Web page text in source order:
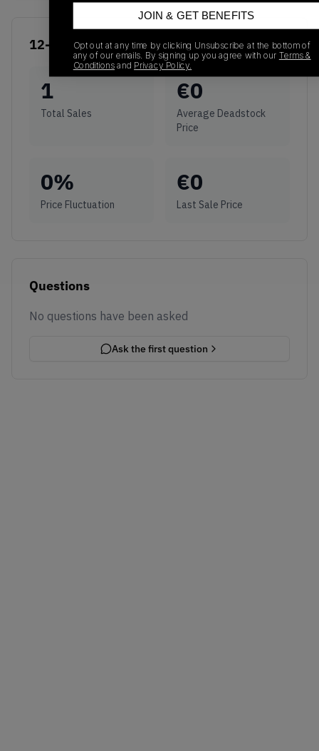
12-Month Historical
1
Total Sales
€0
Average Deadstock
Price
0%
Price Fluctuation
€0
Last Sale Price
Questions
No questions have been asked
Ask the first question
JOIN & GET BENEFITS
Opt out at any time by clicking Unsubscribe at the bottom of
any of our emails. By signing up you agree with our Terms &
Conditions and Privacy Policy.